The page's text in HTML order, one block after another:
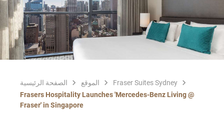
الصفحة الرئيسية الموقع
Fraser Suites Sydney
Frasers Hospitality Launches 'Mercedes-Benz Living @
Fraser' in Singapore